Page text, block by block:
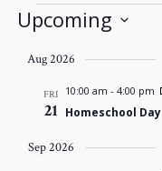
Events
Upcoming
date.
Aug 2026
FRI
21
10:00 am -4:00 pm
Homeschool Day
Sep 2026